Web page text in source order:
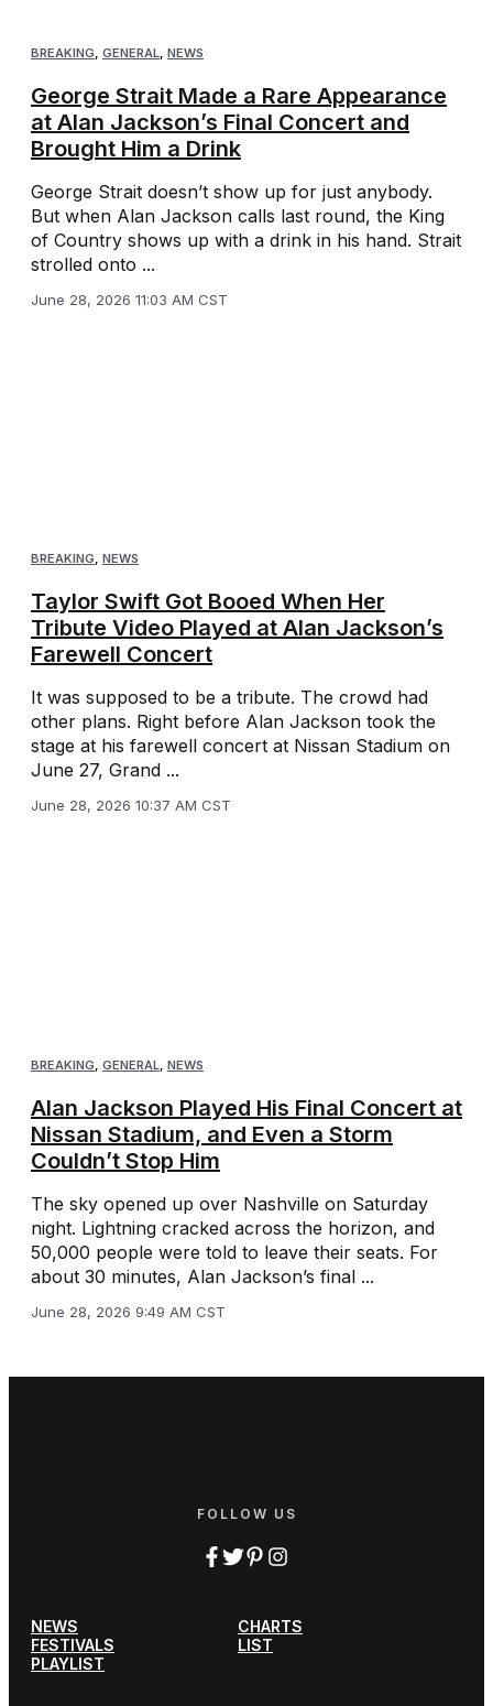
BREAKING GENERAL NEWS
George Strait Made a Rare Appearance
at Alan Jackson’s Final Concert and
Brought Him a Drink
George Strait doesn’t show up for just anybody.
But when Alan Jackson calls last round, the King
of Country shows up with a drink in his hand. Strait
strolled onto ...
June 28, 2026 11:03 AM CST
BREAKING, NEWS
Taylor Swift Got Booed When Her
Tribute Video Played at Alan Jackson’s
Farewell Concert
It was supposed to be a tribute. The crowd had
other plans. Right before Alan Jackson took the
stage at his farewell concert at Nissan Stadium on
June 27, Grand ...
June 28, 2026 10:37 AM CST
BREAKING GENERAL NEWS
Alan Jackson Played His Final Concert at
Nissan Stadium, and Even a Storm
Couldn’t Stop Him
The sky opened up over Nashville on Saturday
night. Lightning cracked across the horizon, and
50,000 people were told to leave their seats. For
about 30 minutes, Alan Jackson’s final ...
June 28, 2026 9:49 AM CST
FOLLOW US
NEWS
CHARTS
FESTIVALS
LIST
PLAYLIST